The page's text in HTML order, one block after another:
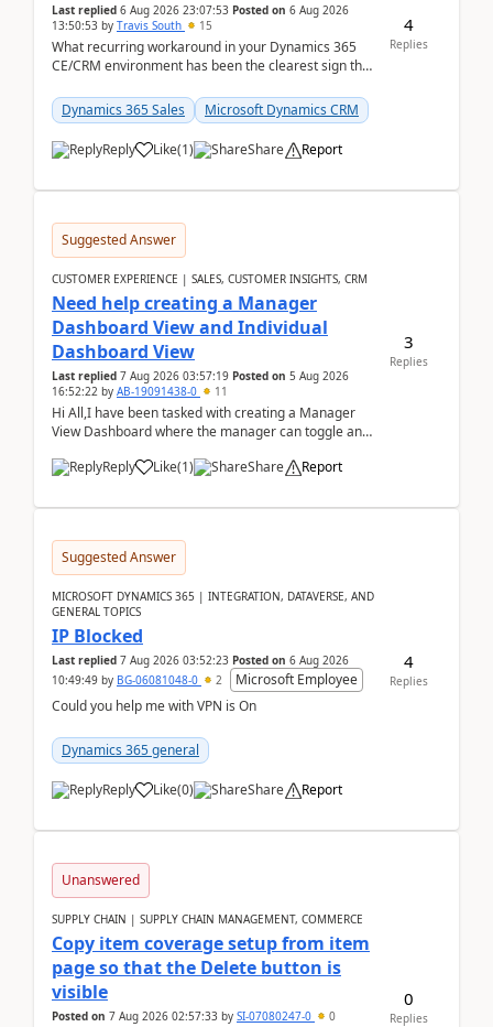
Last replied 6 Aug 2026 23:07:53 Posted on 6 Aug 2026
13:50:53 by Travis South 15
What recurring workaround in your Dynamics 365
CE/CRM environment has been the clearest sign that
becom...
Dynamics 365 Sales Microsoft Dynamics CRM
Reply Like(1) Share Report
4
Replies
Suggested Answer
CUSTOMER EXPERIENCE | SALES, CUSTOMER INSIGHTS, CRM
Need help creating a Manager
Dashboard View and Individual
Dashboard View
Last replied 7 Aug 2026 03:57:19 Posted on 5 Aug 2026
16:52:22 by AB-19091438-0 11
Hi All,I have been tasked with creating a Manager
View Dashboard where the manager can toggle and
Reply
Like(1) Share Report
3
Replies
Suggested Answer
MICROSOFT DYNAMICS 365 | INTEGRATION, DATAVERSE, AND
GENERAL TOPICS
IP Blocked
Last replied 7 Aug 2026 03:52:23 Posted on 6 Aug 2026
10:49:49 by BG-06081048-0 2
Microsoft Employee
Could you help me with VPN is On
Dynamics 365 general
Reply Like(0) Share Report
4
Replies
Unanswered
SUPPLY CHAIN | SUPPLY CHAIN MANAGEMENT, COMMERCE
Copy item coverage setup from item
page so that the Delete button is
visible
Posted on 7 Aug 2026 02:57:33 by SI-07080247-0 0
0
Replies